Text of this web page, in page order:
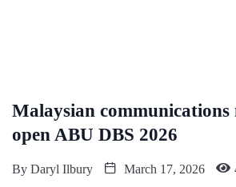
Malaysian communications
open ABU DBS 2026
By Daryl Ilbury March 17, 2026